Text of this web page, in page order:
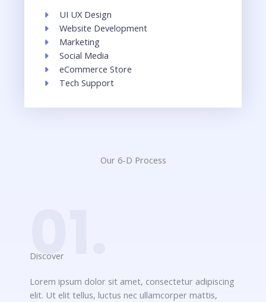
UI UX Design​
Website Development​
Marketing
Social Media​
eCommerce Store​
Tech Support​
Our 6-D Process​
01.
Discover​
Lorem ipsum dolor sit amet, consectetur adipiscing
elit. Ut elit tellus, luctus nec ullamcorper mattis,